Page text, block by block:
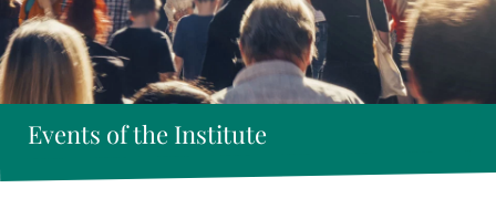
Events of the Institute